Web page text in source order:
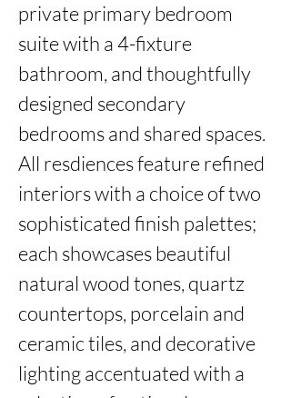
private primary bedroom
suite with a 4-fixture
bathroom, and thoughtfully
designed secondary
bedrooms and shared spaces.
All resdiences feature refined
interiors with a choice of two
sophisticated finish palettes;
each showcases beautiful
natural wood tones, quartz
countertops, porcelain and
ceramic tiles, and decorative
lighting accentuated with a